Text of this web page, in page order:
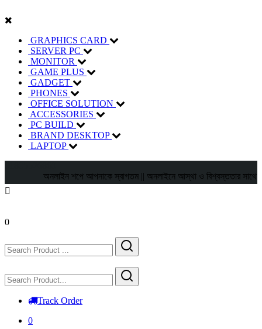
GRAPHICS CARD
SERVER PC
MONITOR
GAME PLUS
GADGET
PHONES
OFFICE SOLUTION
ACCESSORIES
PC BUILD
BRAND DESKTOP
LAPTOP
অনলাইন শপে আপনাকে স্বাগতম || অনলাইনে আস্থা ও বিশ্বস্ততার সাথে সারা
0
Track Order
0